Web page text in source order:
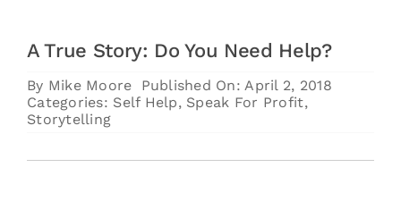
Contact
Speak For Profit Store
Speak For Profit blog
About Motivational Plus
Motivational Plus Store
HA Blog
A True Story: Do You Need Help?
By Mike Moore
Published On: April 2, 2018
Categories: Self Help, Speak For Profit,
Storytelling